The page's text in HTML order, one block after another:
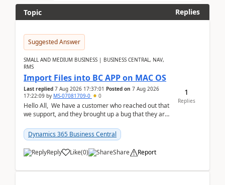
Topic
Replies
Suggested Answer
SMALL AND MEDIUM BUSINESS | BUSINESS CENTRAL, NAV,
RMS
Import Files into BC APP on MAC OS
Last replied 7 Aug 2026 17:37:01 Posted on 7 Aug 2026
17:22:09 by MS-07081709-0 0
Hello All, We have a customer who reached out that
we support, and they brought up a bug that they are
Dynamics 365 Business Central
Reply Like(0) Share Report
1
Replies